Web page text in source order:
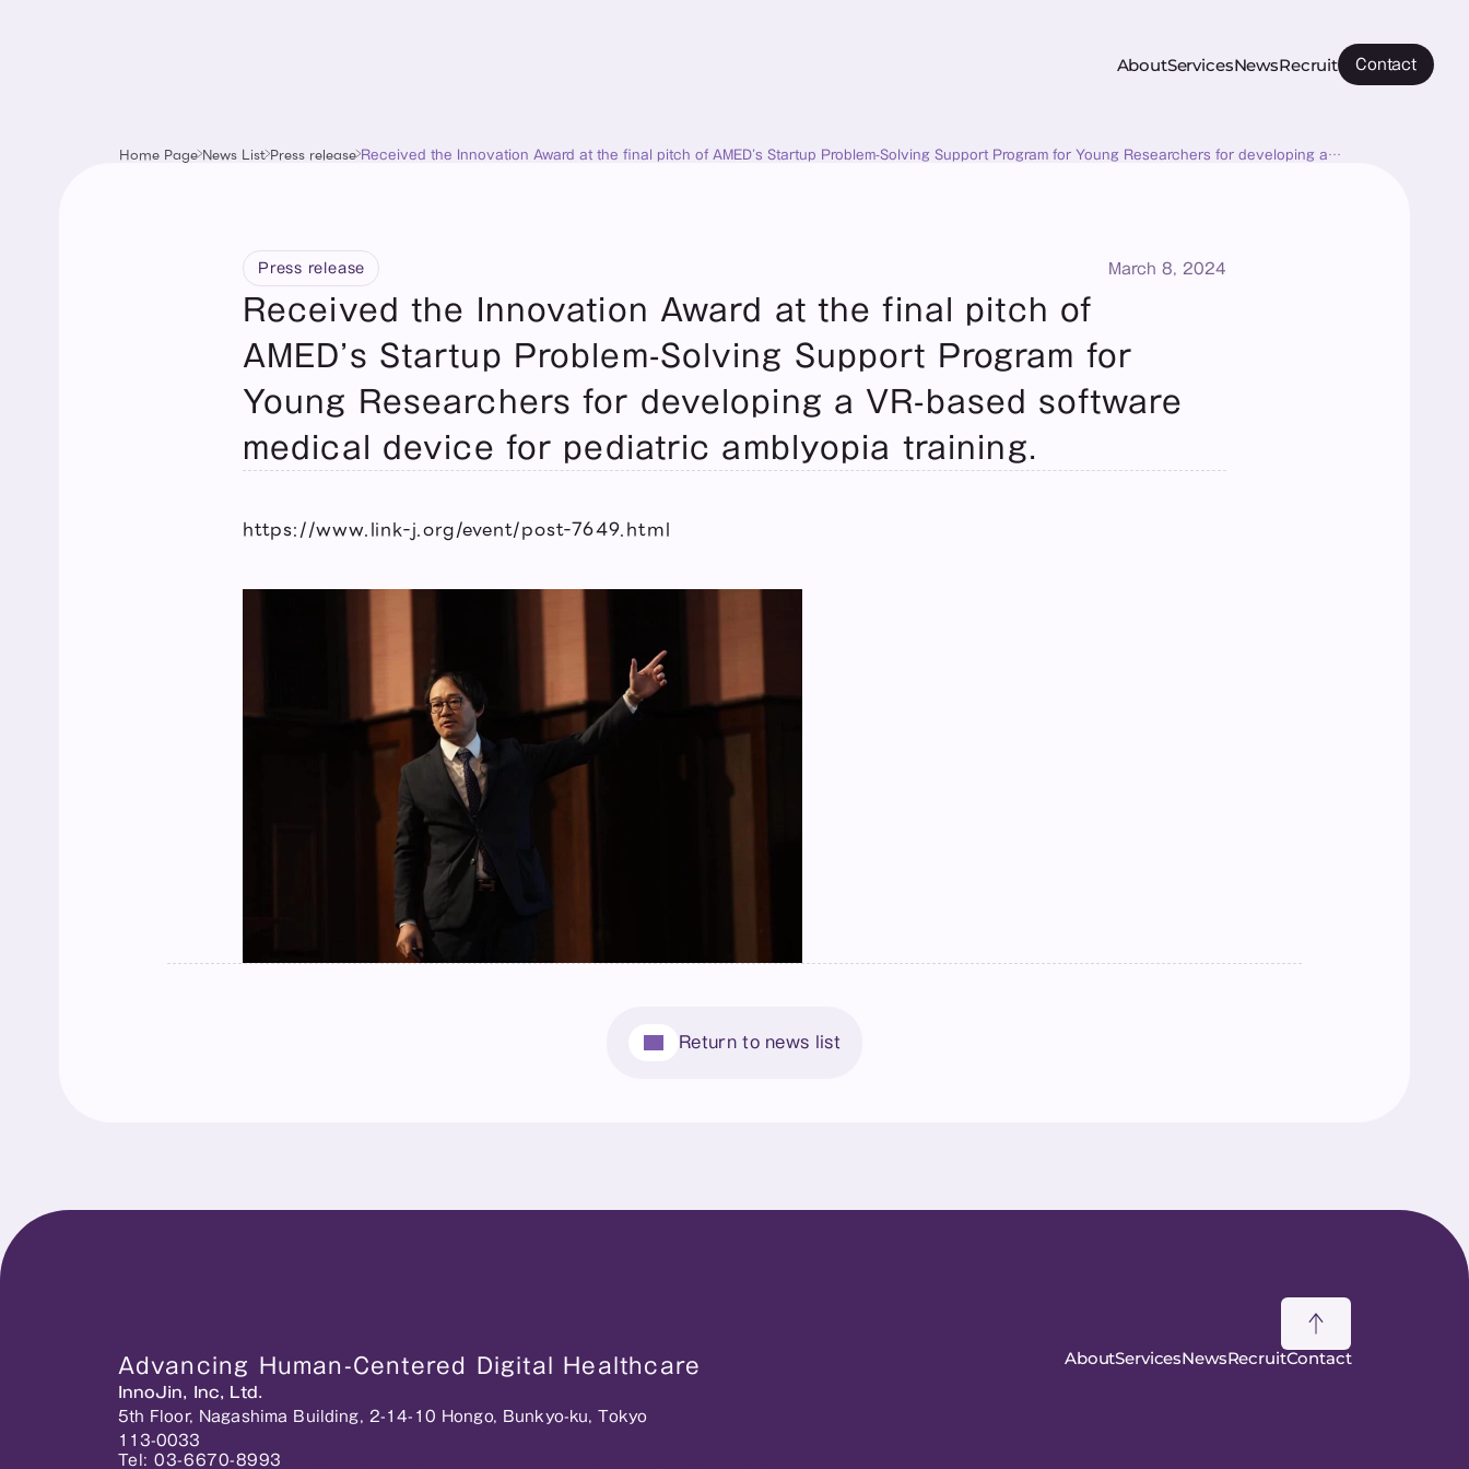
AboutServicesNewsRecruit Contact
Home Page News List Press release Received the Innovation Award at the final pitch of AMED’s Startup Problem-Solving Support Program for Young Researchers for developing a
Press release March 8, 2024
Received the Innovation Award at the final pitch of
AMED’s Startup Problem-Solving Support Program for
Young Researchers for developing a VR-based software
medical device for pediatric amblyopia training.
https://www.link-j.org/event/post-7649.html
Return to news list
Advancing Human-Centered Digital Healthcare AboutServicesNewsRecruitContact
InnoJin, Inc, Ltd.
5th Floor, Nagashima Building, 2-14-10 Hongo, Bunkyo-ku, Tokyo
113-0033
Tel: 03-6670-8993